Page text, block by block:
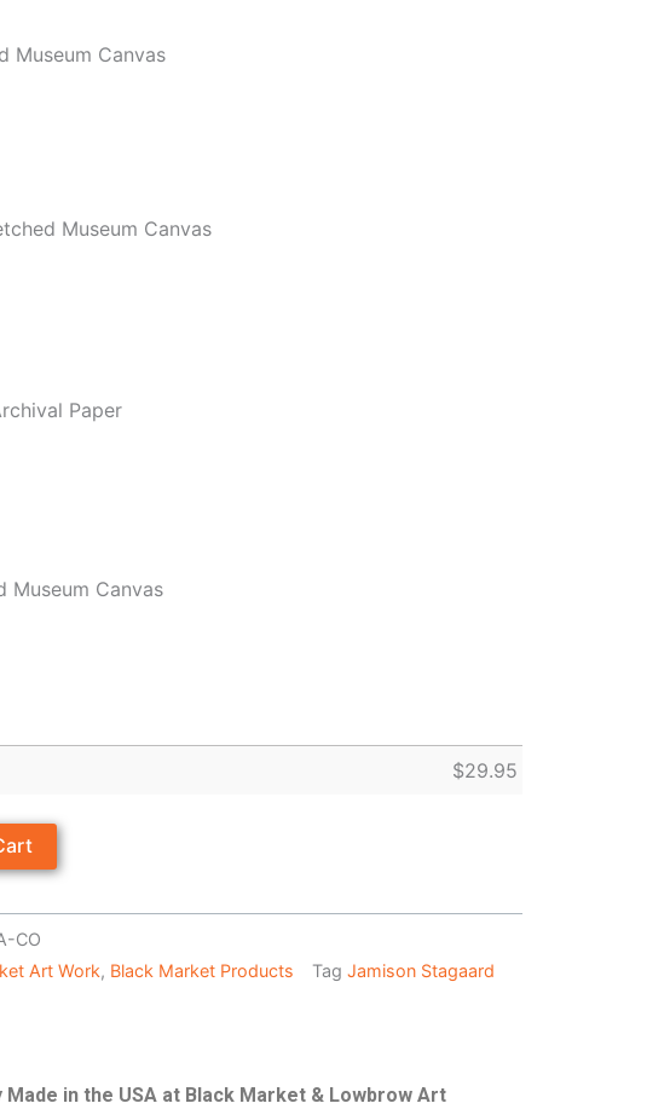
Museum Canvas
Museum Canvas
Paper
Museum Canvas
$29.95
CO
Art Work, Black Market Products Tag Jamison Stagaard
in the USA at Black Market & Lowbrow Art